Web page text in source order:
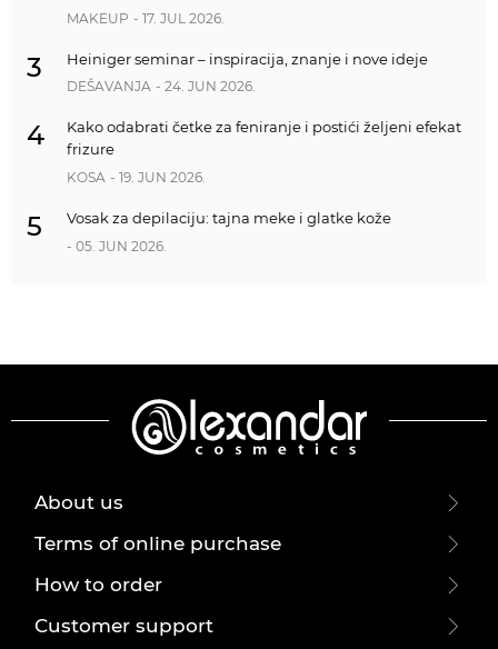
MAKEUP - 17. JUL 2026.
3 Heiniger seminar – inspiracija, znanje i nove ideje
DEŠAVANJA - 24. JUN 2026.
4
Kako odabrati četke za feniranje i postići željeni efekat
frizure
KOSA - 19. JUN 2026.
5 Vosak za depilaciju: tajna meke i glatke kože
- 05. JUN 2026.
About us
Terms of online purchase
How to order
Customer support